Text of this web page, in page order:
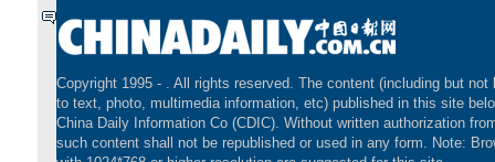
Copyright 1995 - . All rights reserved. The content (including but not
to text, photo, multimedia information, etc) published in this site
China Daily Information Co (CDIC). Without written authorization
such content shall not be republished or used in any form. Note: